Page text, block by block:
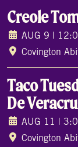
Creole
AUG 9 |
Covington
Taco
De
AUG 11 |
Covington